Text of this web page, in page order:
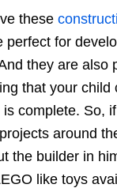
these
perfect for
they are also
that your child
complete. So,
around
the builder in
like toys